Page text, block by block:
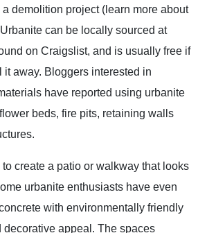
demolition project (learn more about
can be locally sourced at
on Craigslist, and is usually free if
away. Bloggers interested in
have reported using urbanite
beds, fire pits, retaining walls
create a patio or walkway that looks
urbanite enthusiasts have even
with environmentally friendly
decorative appeal. The spaces